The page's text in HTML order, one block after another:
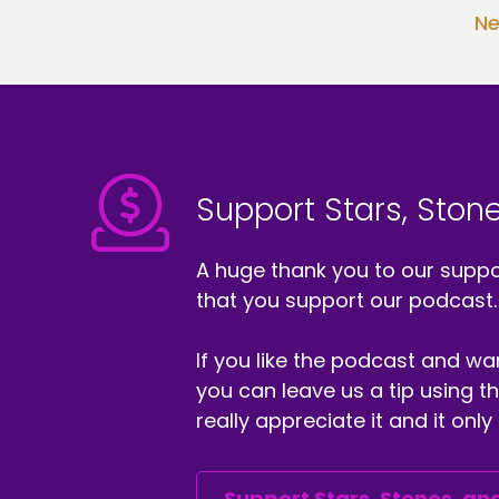
Support Stars,
A huge thank you to our
that you support our podcast.
If you like the podcast and
you can leave us a tip using
really appreciate it and it